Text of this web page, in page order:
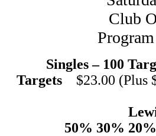
Club
Singles – 100
Targets $23.00 (Plus
50% 30% 20%